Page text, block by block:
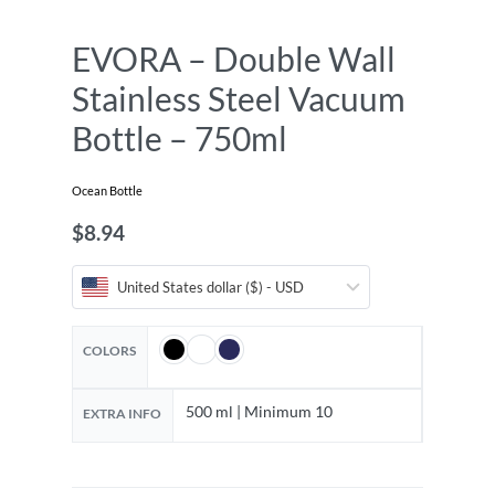
EVORA – Double Wall
Stainless Steel Vacuum
Bottle – 750ml
Ocean Bottle
$8.94
United States dollar ($) - USD
COLORS
EXTRA INFO 500 ml | Minimum 10